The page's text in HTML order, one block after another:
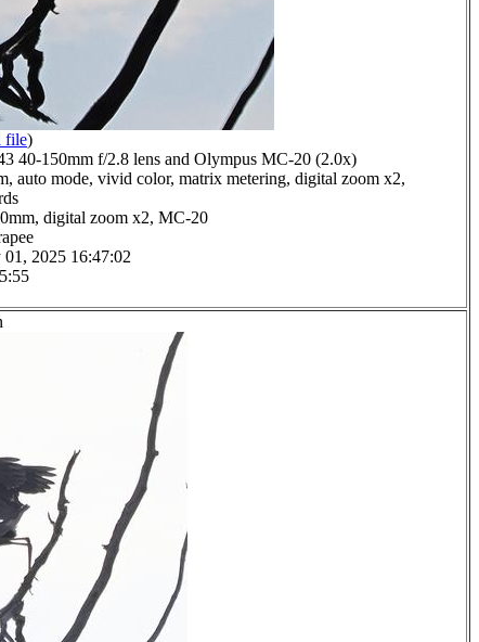
file)
40-150mm f/2.8 lens and Olympus MC-20 (2.0x)
auto mode, vivid color, matrix metering, digital zoom x2,
digital zoom x2, MC-20
2025 16:47:02